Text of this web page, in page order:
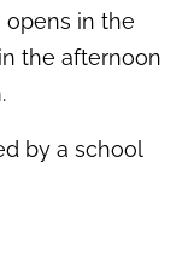
opens in the
the afternoon
by a school